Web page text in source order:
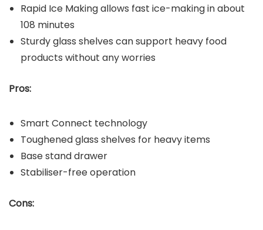
Rapid Ice Making allows fast ice-making in about
108 minutes
Sturdy glass shelves can support heavy food
products without any worries
Pros:
Smart Connect technology
Toughened glass shelves for heavy items
Base stand drawer
Stabiliser-free operation
Cons: